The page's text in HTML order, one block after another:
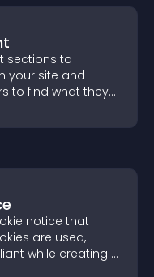
sections to
your site and
to find what they
notice that
are used,
while creating a